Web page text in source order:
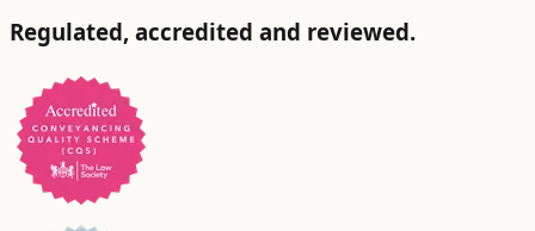
Regulated, accredited and reviewed.